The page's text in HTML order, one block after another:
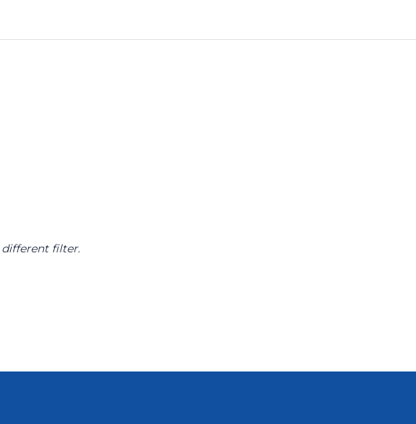
different filter.